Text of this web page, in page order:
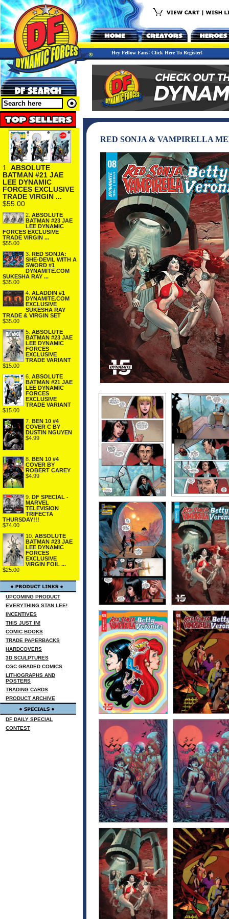
Hey Fellow Fans! Click Here To Register!
1. ABSOLUTE
BATMAN #21 JAE
LEE DYNAMIC
FORCES EXCLUSIVE
TRADE VIRGIN ...
$55.00
2. ABSOLUTE
BATMAN #23 JAE
LEE DYNAMIC
FORCES EXCLUSIVE
TRADE VIRGIN ...
$55.00
3. RED SONJA:
SHE-DEVIL WITH A
SWORD #1
DYNAMITE.COM
SUKESHA RAY ...
$35.00
4. ALADDIN #1
DYNAMITE.COM
EXCLUSIVE
SUKESHA RAY
TRADE & VIRGIN SET
$35.00
5. ABSOLUTE
BATMAN #23 JAE
LEE DYNAMIC
FORCES
EXCLUSIVE
TRADE VARIANT
$15.00
6. ABSOLUTE
BATMAN #21 JAE
LEE DYNAMIC
FORCES
EXCLUSIVE
TRADE VARIANT
$15.00
7. BEN 10 #4
COVER C BY
DUSTIN NGUYEN
$4.99
8.
BEN 10 #4
COVER BY
ROBERT CAREY
$4.99
9.
DF SPECIAL -
MARVEL
TELEVISION
TRIFECTA
THURSDAY!!!
$74.00
10. ABSOLUTE
BATMAN #23 JAE
LEE DYNAMIC
FORCES
EXCLUSIVE
VIRGIN FOIL ...
$25.00
UPCOMING PRODUCT
EVERYTHING STAN LEE!
INCENTIVES
THIS JUST IN!
COMIC BOOKS
TRADE PAPERBACKS
HARDCOVERS
3D SCULPTURES
CGC GRADED COMICS
LITHOGRAPHS AND
POSTERS
TRADING CARDS
PRODUCT ARCHIVE
DF DAILY SPECIAL
CONTEST
RED SONJA & VAMPIRELLA